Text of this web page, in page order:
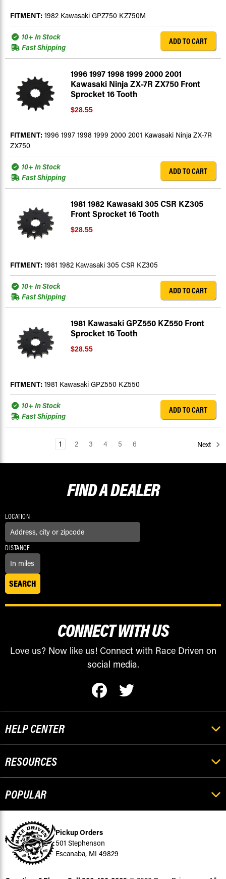
FITMENT: 1982 Kawasaki GPZ750 KZ750M
10+ In Stock
Fast Shipping
ADD TO CART
1996 1997 1998 1999 2000 2001
Kawasaki Ninja ZX-7R ZX750 Front
Sprocket 16 Tooth
$28.55
FITMENT: 1996 1997 1998 1999 2000 2001 Kawasaki Ninja ZX-7R
ZX750
10+ In Stock
Fast Shipping
ADD TO CART
1981 1982 Kawasaki 305 CSR KZ305
Front Sprocket 16 Tooth
$28.55
FITMENT: 1981 1982 Kawasaki 305 CSR KZ305
10+ In Stock
Fast Shipping
ADD TO CART
1981 Kawasaki GPZ550 KZ550 Front
Sprocket 16 Tooth
$28.55
FITMENT: 1981 Kawasaki GPZ550 KZ550
10+ In Stock
Fast Shipping
ADD TO CART
1 2 3 4 5 6 Next
FIND ADEALER
LOCATION
DISTANCE
CONNECT WITH US
Love us? Now like us! Connect with Race Driven on
social media.
HELP CENTER
RESOURCES
POPULAR
Pickup Orders
501 Stephenson
Escanaba, MI 49829